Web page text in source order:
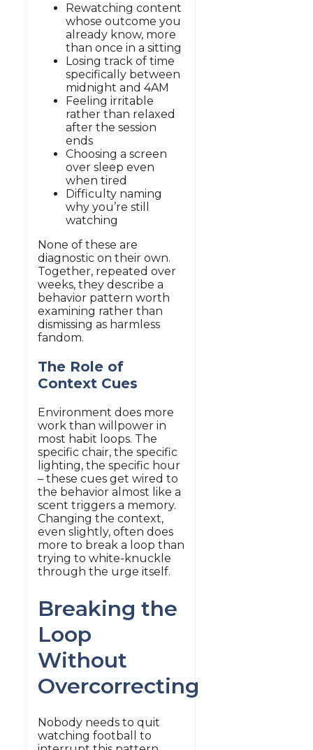
Rewatching content
whose outcome you
already know, more
than once in a sitting
Losing track of time
specifically between
midnight and 4AM
Feeling irritable
rather than relaxed
after the session
ends
Choosing a screen
over sleep even
when tired
Difficulty naming
why you’re still
watching
None of these are
diagnostic on their own.
Together, repeated over
weeks, they describe a
behavior pattern worth
examining rather than
dismissing as harmless
fandom.
The Role of
Context Cues
Environment does more
work than willpower in
most habit loops. The
specific chair, the specific
lighting, the specific hour
– these cues get wired to
the behavior almost like a
scent triggers a memory.
Changing the context,
even slightly, often does
more to break a loop than
trying to white-knuckle
through the urge itself.
Breaking the
Loop
Without
Overcorrecting
Nobody needs to quit
watching football to